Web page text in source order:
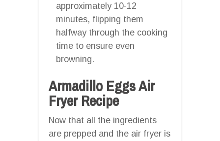
approximately 10-12
minutes, flipping them
halfway through the cooking
time to ensure even
browning.
Armadillo Eggs Air
Fryer Recipe
Now that all the ingredients
are prepped and the air fryer is